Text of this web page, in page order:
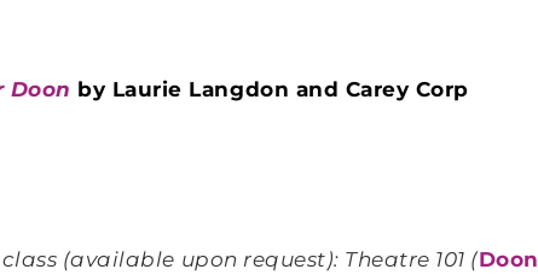
Doon by Laurie Langdon and Carey Corp
(available upon request): Theatre 101 (Doon